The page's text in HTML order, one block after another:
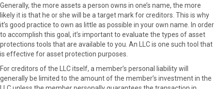
Generally, the more assets a person owns in one’s name, the more
likely it is that he or she will be a target mark for creditors. This is why
it’s good practice to own as little as possible in your own name. In order
to accomplish this goal, it’s important to evaluate the types of asset
protections tools that are available to you. An LLC is one such tool that
is effective for asset protection purposes.
For creditors of the LLC itself, a member’s personal liability will
generally be limited to the amount of the member’s investment in the